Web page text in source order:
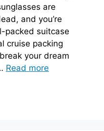
are
and you’re
packed suitcase
cruise packing
your dream
Read more